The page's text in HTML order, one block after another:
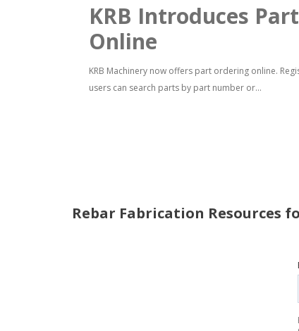
KRB Introduces
Online
KRB Machinery now offers part ordering online.
users can search parts by part number or...
Rebar Fabrication